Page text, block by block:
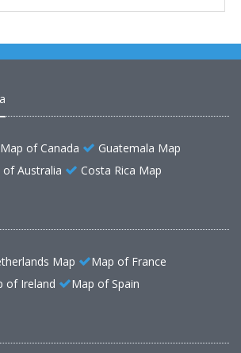
Map of Canada
Guatemala Map
of Australia Costa Rica Map
Map
Map of France
of Ireland Map of Spain